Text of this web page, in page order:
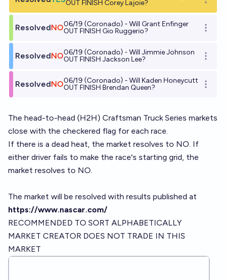
OUT FINISH Corey Lajoie?
Open
ResolvedNO06/19 (Coronado) - Will Grant Enfinger
OUT FINISH Gio Ruggerio?
Open
ResolvedNO06/19 (Coronado) - Will Jimmie Johnson
OUT FINISH Jackson Lee?
Open
ResolvedNO06/19 (Coronado) - Will Kaden Honeycutt
OUT FINISH Brendan Queen?
Open
The head-to-head (H2H) Craftsman Truck Series markets
close with the checkered flag for each race.
If there is a dead heat, the market resolves to NO. If
either driver fails to make the race's starting grid, the
market resolves to NO.
The market will be resolved with results published at
https://www.nascar.com/
RECOMMENDED TO SORT ALPHABETICALLY
MARKET CREATOR DOES NOT TRADE IN THIS
MARKET